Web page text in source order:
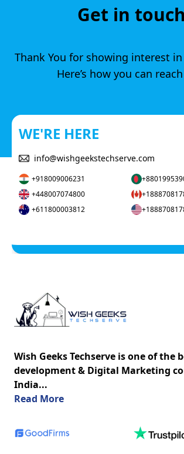
Get in touch
Thank You for showing interest
Here’s how you can
WE'RE HERE
info@wishgeekstechserve.com
+918009006231
+448007074800
+611800003812
Wish Geeks Techserve is one of the
development & Digital Marketing
India...
Read Moreabout us